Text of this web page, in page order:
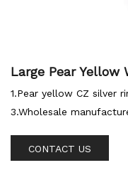
Large Pear Yellow
ng Silver Ring
1.Pear yellow CZ silver
3.Wholesale
CONTACT US